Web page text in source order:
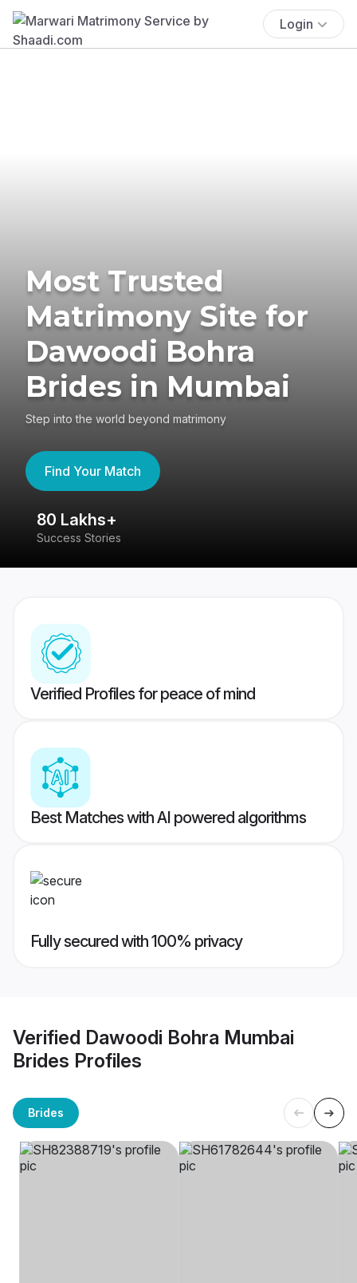
Login
Most Trusted
Matrimony Site for
Dawoodi Bohra
Brides in Mumbai
Step into the world beyond matrimony
Find Your Match
80 Lakhs+
Success Stories
Verified Profiles for peace of mind
Best Matches with AI powered algorithms
Fully secured with 100% privacy
Verified Dawoodi Bohra Mumbai
Brides Profiles
Brides